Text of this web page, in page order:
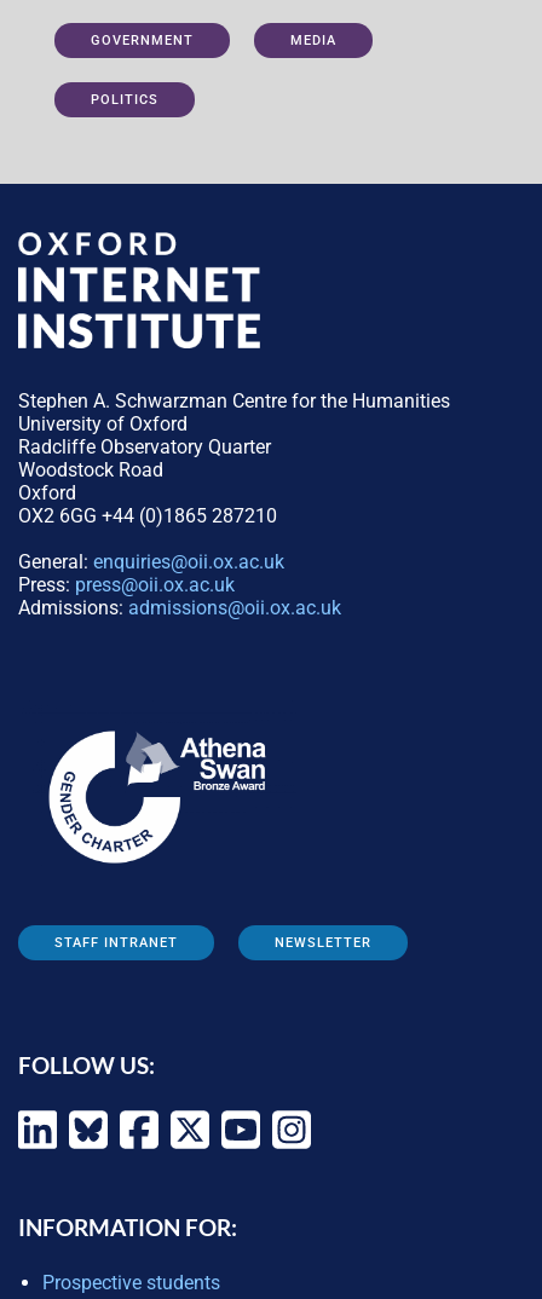
GOVERNMENT MEDIA
POLITICS
Stephen A. Schwarzman Centre for the Humanities
University of Oxford
Radcliffe Observatory Quarter
Woodstock Road
Oxford
OX2 6GG +44 (0)1865 287210
General: enquiries@oii.ox.ac.uk
Press: press@oii.ox.ac.uk
Admissions: admissions@oii.ox.ac.uk
STAFF INTRANET NEWSLETTER
FOLLOW US:
INFORMATION FOR:
Prospective students